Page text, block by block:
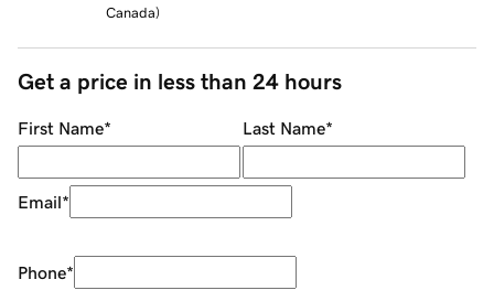
Canada)
Get a price in less than 24 hours
First Name* Last Name*
Email*
Phone*